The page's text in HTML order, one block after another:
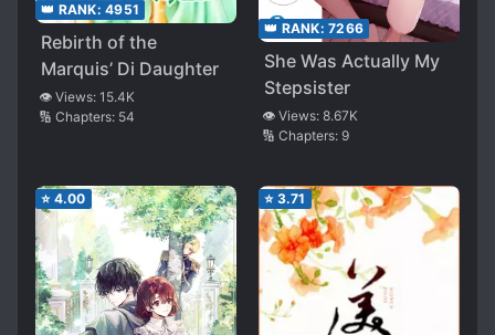
👑 RANK: 4951
Rebirth of the
Marquis’ Di Daughter
👁️ Views: 15.4K
🔢 Chapters: 54
👑 RANK: 7266
She Was Actually My
Stepsister
👁️ Views: 8.67K
🔢 Chapters: 9
⭐ 4.00 ⭐ 3.71